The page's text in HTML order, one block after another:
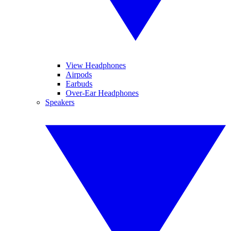
View Headphones
Airpods
Earbuds
Over-Ear Headphones
Speakers